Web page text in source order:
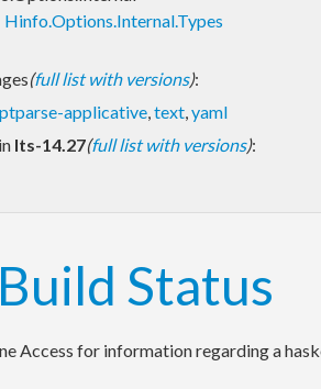
Hinfo.Options.Internal.Types
(full list with versions):
applicative,text,yaml
lts-14.27(full list with versions):
Access for information regarding a